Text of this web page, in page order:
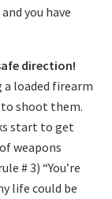
you have
direction!
a loaded firearm
shoot them.
start to get
weapons
# 3) “You’re
life could be